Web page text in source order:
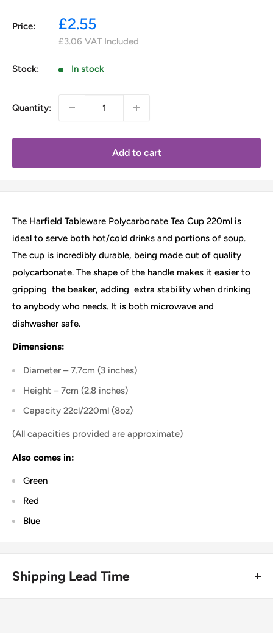
Price:
Sale
price
£2.55
£3.06 VAT Included
Stock: In stock
Quantity:
Add to cart
The Harfield Tableware Polycarbonate Tea Cup 220ml is
ideal to serve both hot/cold drinks and portions of soup.
The cup is incredibly durable, being made out of quality
polycarbonate. The shape of the handle makes it easier to
gripping the beaker, adding extra stability when drinking
to anybody who needs. It is both microwave and
dishwasher safe.
Dimensions:
Diameter – 7.7cm (3 inches)
Height – 7cm (2.8 inches)
Capacity 22cl/220ml (8oz)
(All capacities provided are approximate)
Also comes in:
Green
Red
Blue
Shipping Lead Time